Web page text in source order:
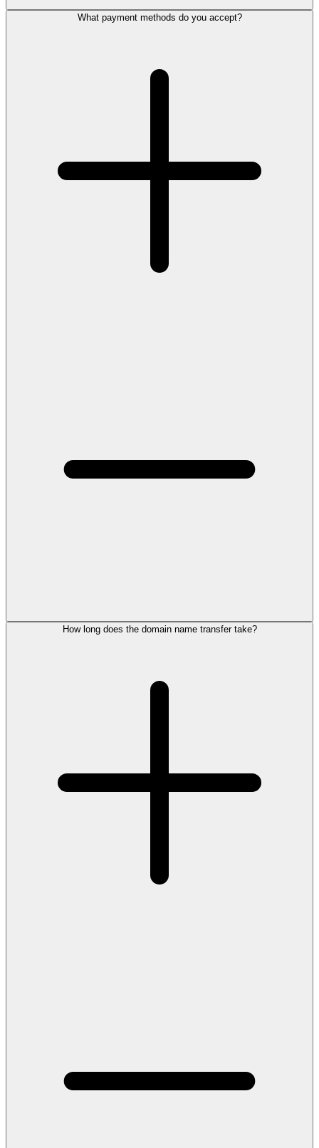
What payment methods do you accept?
How long does the domain name transfer take?